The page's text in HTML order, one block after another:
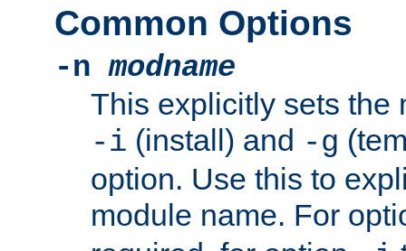
Common Options
-nmodname
This explicitly sets the
-i (install) and -g
option. Use this to
module name. For